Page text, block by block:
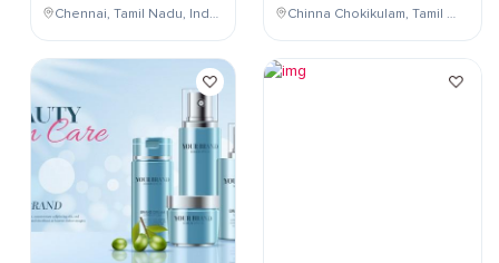
Chennai, Tamil Nadu, India Chinna Chokikulam, Tamil Nadu, India